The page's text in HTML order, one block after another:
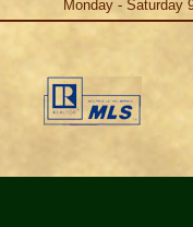
Monday - Saturday